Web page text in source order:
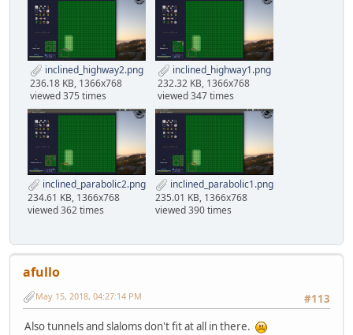
inclined_highway2.png
236.18 KB, 1366x768
viewed 375 times
inclined_highway1.png
232.32 KB, 1366x768
viewed 347 times
inclined_parabolic2.png
234.61 KB, 1366x768
viewed 362 times
inclined_parabolic1.png
235.01 KB, 1366x768
viewed 390 times
afullo
#113
May 15, 2018, 04:27:14 PM
Also tunnels and slaloms don't fit at all in there.